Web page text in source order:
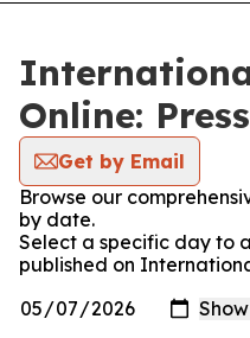
Online:
Get by Email
Browse our
by date.
Select a specific day to
published on